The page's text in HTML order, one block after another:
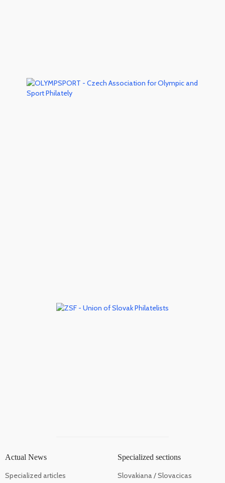
Actual News
Specialized articles
Specialized sections
Slovakiana / Slovacicas